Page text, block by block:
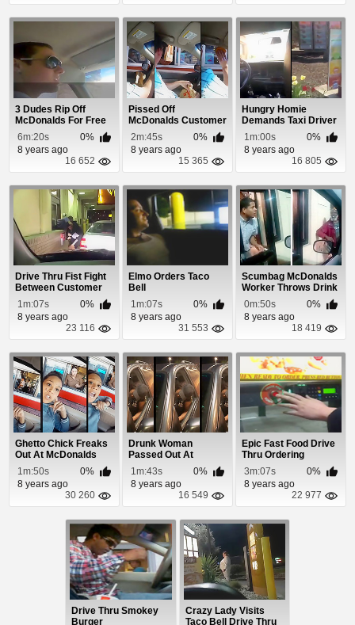
3 Dudes Rip Off
McDonalds For Free
Food
6m:20s
0%
8 years ago
16 652
Pissed Off
McDonalds Customer
Freaks Out at The
Driv...
2m:45s
0%
8 years ago
15 365
Hungry Homie
Demands Taxi Driver
Bring Him To
Wendy's
1m:00s
0%
8 years ago
16 805
Drive Thru Fist Fight
Between Customer
and Employee
1m:07s
0%
8 years ago
23 116
Elmo Orders Taco
Bell
1m:07s
0%
8 years ago
31 553
Scumbag McDonalds
Worker Throws Drink
In Homeless Ve...
0m:50s
0%
8 years ago
18 419
Ghetto Chick Freaks
Out At McDonalds
For Not Having ...
1m:50s
0%
8 years ago
30 260
Drunk Woman
Passed Out At
McDonalds Drive
Thru
1m:43s
0%
8 years ago
16 549
Epic Fast Food Drive
Thru Ordering
3m:07s
0%
8 years ago
22 977
Drive Thru Smokey
Burger
Crazy Lady Visits
Taco Bell Drive Thru